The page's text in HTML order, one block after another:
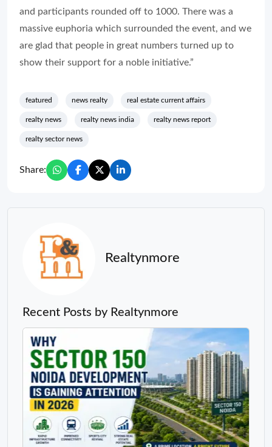
and participants rounded off to 1000. There was a
massive euphoria which surrounded the event, and we
are glad that people in great numbers turned up to
show their support for a noble initiative.”
featured news realty real estate current affairs
realty news realty news india realty news report
realty sector news
Share:
Realtynmore
Recent Posts by Realtynmore